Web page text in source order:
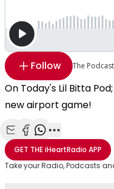
Follow The
On Today's Lil Bitta
new airport game!
Share with Email
Share with Facebook
Share with
More share
GET THEiHeartRadio APP
Take your Radio, Podcasts